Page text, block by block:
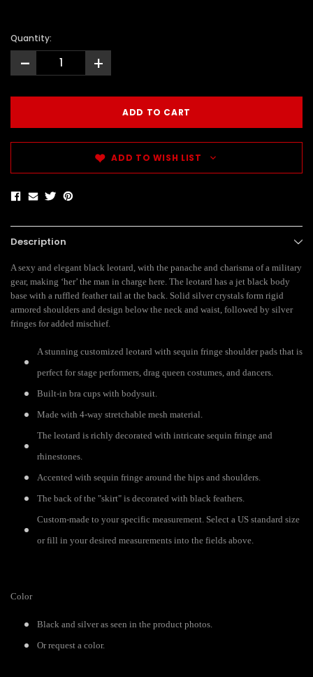
Quantity:
- +
ADD TO WISH LIST
Description
A sexy and elegant black leotard, with the panache and charisma of a military
gear, making ‘her’ the man in charge here. The leotard has a jet black body
base with a ruffled feather tail at the back. Solid silver crystals form rigid
armored shoulders and design below the neck and waist, followed by silver
fringes for added mischief.
A stunning customized leotard with sequin fringe shoulder pads that is
perfect for stage performers, drag queen costumes, and dancers.
Built-in bra cups with bodysuit.
Made with 4-way stretchable mesh material.
The leotard is richly decorated with intricate sequin fringe and
rhinestones.
Accented with sequin fringe around the hips and shoulders.
The back of the "skirt" is decorated with black feathers.
Custom-made to your specific measurement. Select a US standard size
or fill in your desired measurements into the fields above.
Color
Black and silver as seen in the product photos.
Or request a color.